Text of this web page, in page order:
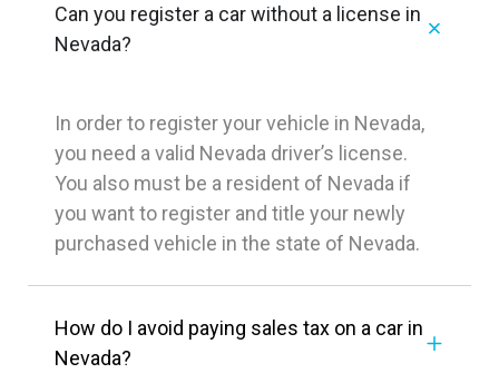
Can you register a car without a license in
Nevada?
In order to register your vehicle in Nevada,
you need a valid Nevada driver’s license.
You also must be a resident of Nevada if
you want to register and title your newly
purchased vehicle in the state of Nevada.
How do I avoid paying sales tax on a car in
Nevada?